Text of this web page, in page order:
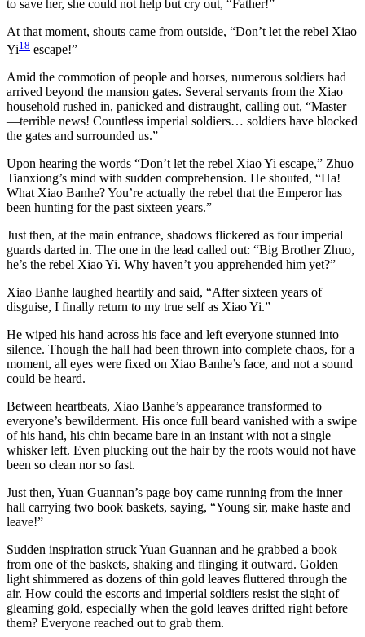
to save her, she could not help but cry out, “Father!”
At that moment, shouts came from outside, “Don’t let the rebel Xiao
Yi18 escape!”
Amid the commotion of people and horses, numerous soldiers had
arrived beyond the mansion gates. Several servants from the Xiao
household rushed in, panicked and distraught, calling out, “Master
—terrible news! Countless imperial soldiers… soldiers have blocked
the gates and surrounded us.”
Upon hearing the words “Don’t let the rebel Xiao Yi escape,” Zhuo
Tianxiong’s mind with sudden comprehension. He shouted, “Ha!
What Xiao Banhe? You’re actually the rebel that the Emperor has
been hunting for the past sixteen years.”
Just then, at the main entrance, shadows flickered as four imperial
guards darted in. The one in the lead called out: “Big Brother Zhuo,
he’s the rebel Xiao Yi. Why haven’t you apprehended him yet?”
Xiao Banhe laughed heartily and said, “After sixteen years of
disguise, I finally return to my true self as Xiao Yi.”
He wiped his hand across his face and left everyone stunned into
silence. Though the hall had been thrown into complete chaos, for a
moment, all eyes were fixed on Xiao Banhe’s face, and not a sound
could be heard.
Between heartbeats, Xiao Banhe’s appearance transformed to
everyone’s bewilderment. His once full beard vanished with a swipe
of his hand, his chin became bare in an instant with not a single
whisker left. Even plucking out the hair by the roots would not have
been so clean nor so fast.
Just then, Yuan Guannan’s page boy came running from the inner
hall carrying two book baskets, saying, “Young sir, make haste and
leave!”
Sudden inspiration struck Yuan Guannan and he grabbed a book
from one of the baskets, shaking and flinging it outward. Golden
light shimmered as dozens of thin gold leaves fluttered through the
air. How could the escorts and imperial soldiers resist the sight of
gleaming gold, especially when the gold leaves drifted right before
them? Everyone reached out to grab them.